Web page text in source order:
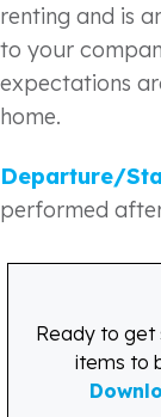
renting and is
to your
expectations
home.
Departure/
performed
Ready to get
items to